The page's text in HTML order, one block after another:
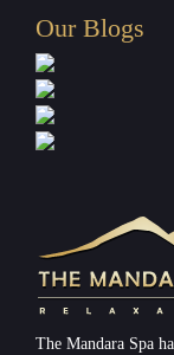
Our Blogs
The Mandara Spa